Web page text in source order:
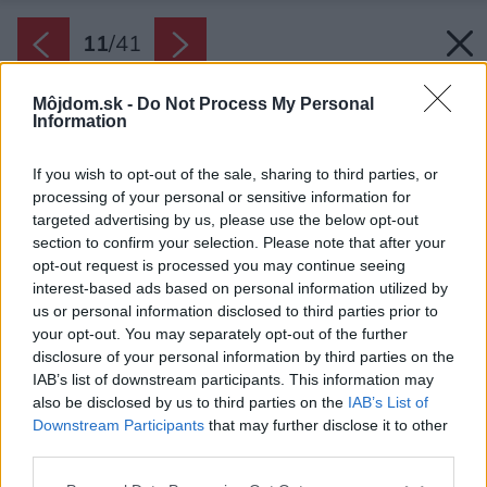
Môjdom.sk - Do Not Process My Personal
Information
If you wish to opt-out of the sale, sharing to third parties, or
processing of your personal or sensitive information for
targeted advertising by us, please use the below opt-out
section to confirm your selection. Please note that after your
opt-out request is processed you may continue seeing
interest-based ads based on personal information utilized by
us or personal information disclosed to third parties prior to
your opt-out. You may separately opt-out of the further
disclosure of your personal information by third parties on the
IAB’s list of downstream participants. This information may
also be disclosed by us to third parties on the IAB’s List of
Downstream Participants that may further disclose it to other
11/41